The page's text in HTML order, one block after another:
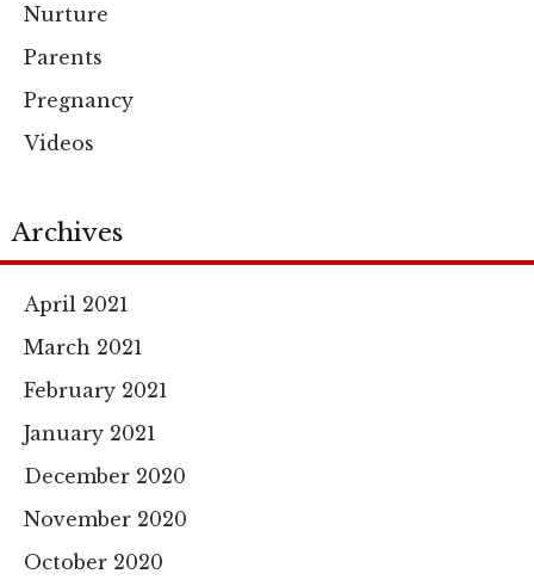
Nurture
Parents
Pregnancy
Videos
Archives
April 2021
March 2021
February 2021
January 2021
December 2020
November 2020
October 2020